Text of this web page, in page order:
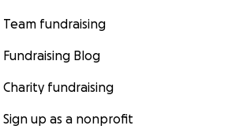
Team fundraising
Fundraising Blog
Charity fundraising
Sign up as a nonprofit